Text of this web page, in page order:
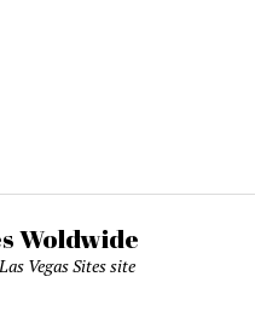
Woldwide
Vegas Sites site